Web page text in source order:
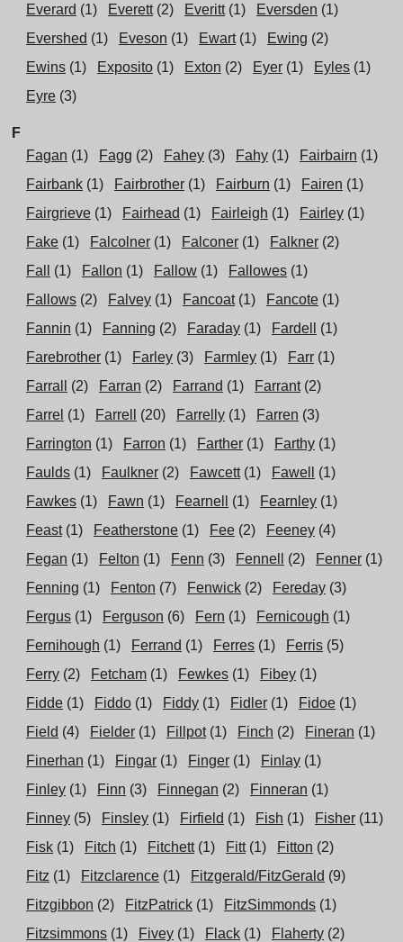
Everard (1) Everett (2) Everitt (1) Eversden (1)
Evershed (1) Eveson (1) Ewart (1) Ewing (2)
Ewins (1) Exposito (1) Exton (2) Eyer (1) Eyles (1)
Eyre (3)
F
Fagan (1) Fagg (2) Fahey (3) Fahy (1) Fairbairn (1)
Fairbank (1) Fairbrother (1) Fairburn (1) Fairen (1)
Fairgrieve (1) Fairhead (1) Fairleigh (1) Fairley (1)
Fake (1) Falcolner (1) Falconer (1) Falkner (2)
Fall
(1) Fallon (1) Fallow (1) Fallowes (1)
Fallows (2) Falvey (1) Fancoat (1) Fancote (1)
Fannin (1) Fanning (2) Faraday (1) Fardell
(1)
Farebrother (1) Farley (3) Farmley (1) Farr (1)
Farrall
(2) Farran (2) Farrand (1) Farrant (2)
Farrel (1) Farrell (20) Farrelly (1) Farren (3)
Farrington (1) Farron (1) Farther (1) Farthy (1)
Faulds (1) Faulkner (2) Fawcett (1) Fawell
(1)
Fawkes (1) Fawn (1) Fearnell (1) Fearnley (1)
Feast (1) Featherstone (1) Fee (2) Feeney (4)
Fegan (1) Felton (1) Fenn (3) Fennell (2) Fenner (1)
Fenning (1) Fenton (7) Fenwick (2) Fereday (3)
Fergus (1) Ferguson (6) Fern (1) Fernicough (1)
Fernihough (1) Ferrand (1) Ferres (1) Ferris (5)
Ferry (2) Fetcham (1) Fewkes (1) Fibey (1)
Fidde (1) Fiddo (1) Fiddy (1) Fidler (1) Fidoe (1)
Field (4) Fielder (1) Fillpot (1) Finch (2) Fineran (1)
Finerhan (1) Fingar (1) Finger (1) Finlay (1)
Finley (1) Finn (3) Finnegan (2) Finneran (1)
Finney (5) Finsley (1) Firfield (1) Fish (1) Fisher (11)
Fisk (1) Fitch (1) Fitchett (1) Fitt (1) Fitton (2)
Fitz (1) Fitzclarence (1) Fitzgerald/FitzGerald (9)
Fitzgibbon (2) FitzPatrick (1) FitzSimmonds (1)
Fitzsimmons (1) Fivey (1) Flack (1) Flaherty (2)